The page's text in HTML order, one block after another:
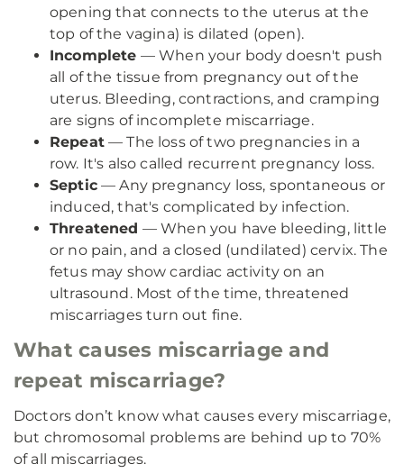
opening that connects to the uterus at the
top of the vagina) is dilated (open).
Incomplete — When your body doesn't push
all of the tissue from pregnancy out of the
uterus. Bleeding, contractions, and cramping
are signs of incomplete miscarriage.
Repeat— The loss of two pregnancies in a
row. It's also called recurrent pregnancy loss.
Septic— Any pregnancy loss, spontaneous or
induced, that's complicated by infection.
Threatened — When you have bleeding, little
or no pain, and a closed (undilated) cervix. The
fetus may show cardiac activity on an
ultrasound. Most of the time, threatened
miscarriages turn out fine.
What causes miscarriage and
repeat miscarriage?
Doctors don’t know what causes every miscarriage,
but chromosomal problems are behind up to 70%
of all miscarriages.